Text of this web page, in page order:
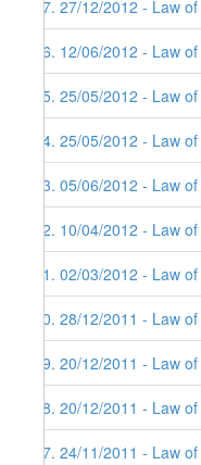
47. 27/12/2012 - Law
46. 12/06/2012 - Law
45. 25/05/2012 - Law
44. 25/05/2012 - Law
43. 05/06/2012 - Law
42. 10/04/2012 - Law
41. 02/03/2012 - Law
40. 28/12/2011 - Law
39. 20/12/2011 - Law
38. 20/12/2011 - Law
37. 24/11/2011 - Law